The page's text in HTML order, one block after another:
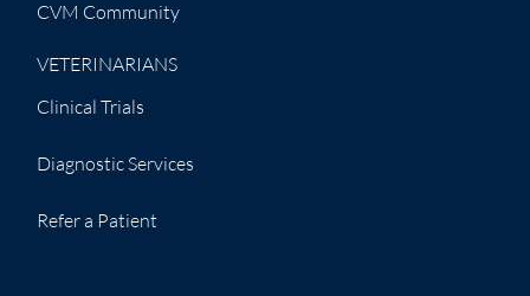
CVM Community
VETERINARIANS
Clinical Trials
Diagnostic Services
Refer a Patient